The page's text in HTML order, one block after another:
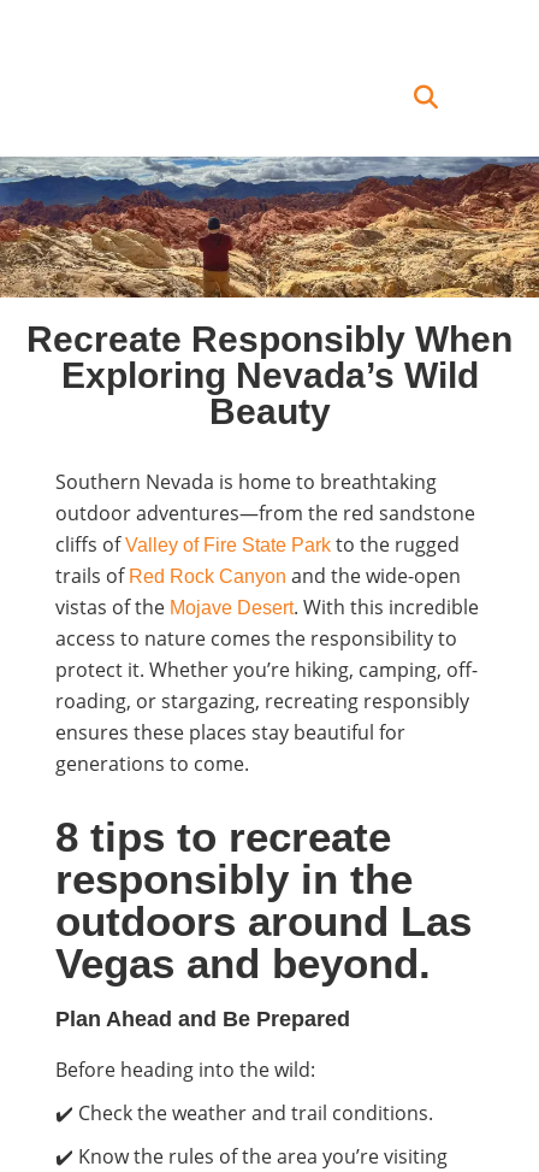
Recreate Responsibly When
Exploring Nevada’s Wild
Beauty
Southern Nevada is home to breathtaking
outdoor adventures—from the red sandstone
cliffs ofValley of Fire State Parkto the rugged
trails of Red Rock Canyon and the wide-open
vistas of the Mojave Desert. With this incredible
access to nature comes the responsibility to
protect it. Whether you’re hiking, camping, off-
roading, or stargazing, recreating responsibly
ensures these places stay beautiful for
generations to come.
8 tips to recreate
responsibly in the
outdoors around Las
Vegas and beyond.
Plan Ahead and Be Prepared
Before heading into the wild:
✔️ Check the weather and trail conditions.
✔️ Know the rules of the area you’re visiting